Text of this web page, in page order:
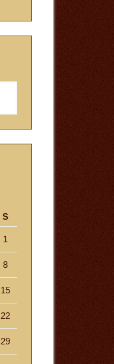
S
1
8
15
22
29